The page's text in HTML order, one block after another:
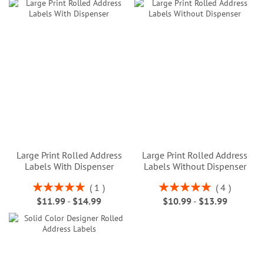
Large Print Rolled Address
Labels With Dispenser
Rating:
100%
1
$11.99 - $14.99
Large Print Rolled Address
Labels Without Dispenser
Rating:
100%
4
$10.99- $13.99